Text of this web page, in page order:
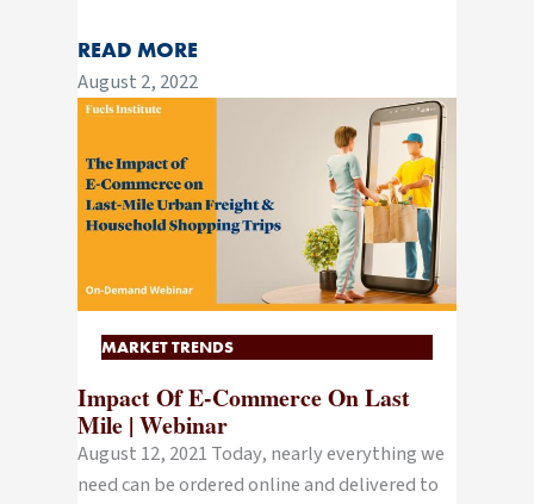
READ MORE
August 2, 2022
MARKET TRENDS
Impact Of E-Commerce On Last
Mile | Webinar
August 12, 2021 Today, nearly everything we
need can be ordered online and delivered to